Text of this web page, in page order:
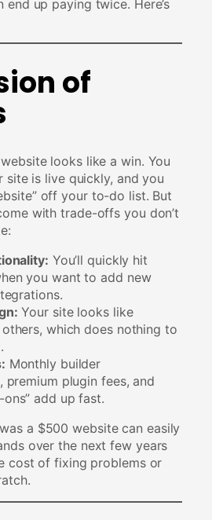
up paying twice. Here’s
of
looks like a win. You
site is live quickly, and you
off your to-do list. But
with trade-offs you don’t
You’ll quickly hit
you want to add new
Your site looks like
which does nothing to
Monthly builder
premium plugin fees, and
add up fast.
a $500 website can easily
over the next few years
cost of fixing problems or